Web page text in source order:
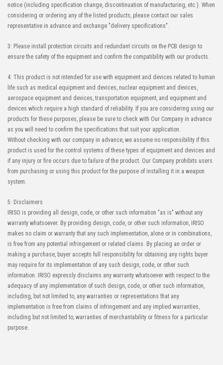
notice (including specification change, discontinuation of manufacturing, etc.). When
considering or ordering any of the listed products, please contact our sales
representative in advance and exchange "delivery specifications".
3: Please install protection circuits and redundant circuits on the PCB design to
ensure the safety of the equipment and confirm the compatibility with our products.
4: This product is not intended for use with equipment and devices related to human
life such as medical equipment and devices, nuclear equipment and devices,
aerospace equipment and devices, transportation equipment, and equipment and
devices which require a high standard of reliability. If you are considering using our
products for these purposes, please be sure to check with Our Company in advance
as you will need to confirm the specifications that suit your application.
Without checking with our company in advance, we assume no responsibility if this
product is used for the control systems of these types of equipment and devices and
if any injury or fire occurs due to failure of the product. Our Company prohibits users
from purchasing or using this product for the purpose of installing it in a weapon
system.
5: Disclaimers
IRISO is providing all design, code, or other such information "as is" without any
warranty whatsoever. By providing design, code, or other such information, IRISO
makes no claim or warranty that any such implementation, alone or in combinations,
is free from any potential infringement or related claims. By placing an order or
making a purchase, buyer accepts full responsibility for obtaining any rights buyer
may require for its implementation of any such design, code, or other such
information. IRISO expressly disclaims any warranty whatsoever with respect to the
adequacy of any implementation of such design, code, or other such information,
including, but not limited to, any warranties or representations that any
implementation is free from claims of infringement and any implied warranties,
including but not limited to, warranties of merchantability or fitness for a particular
purpose.